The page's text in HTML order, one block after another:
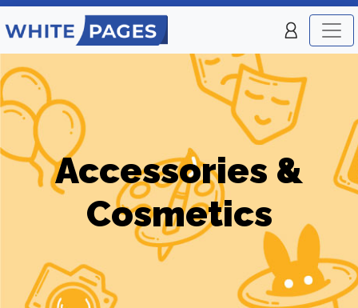
Accessories &
Cosmetics